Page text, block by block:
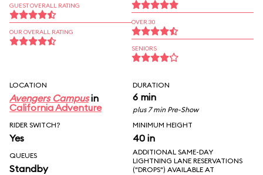
GUEST OVERALL RATING
OUR OVERALL RATING
OVER 30
SENIORS
LOCATION
Avengers Campusin
California Adventure
DURATION
6 min
plus 7 min Pre-Show
RIDER SWITCH?
Yes
MINIMUM HEIGHT
40 in
QUEUES
Standby
ADDITIONAL SAME-DAY
LIGHTNING LANE RESERVATIONS
("DROPS") AVAILABLE AT